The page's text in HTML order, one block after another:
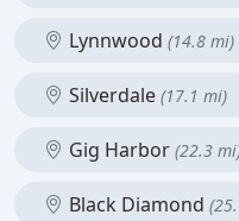
Lynnwood (14.8 mi)
Silverdale (17.1 mi)
Gig Harbor (22.3
Black Diamond